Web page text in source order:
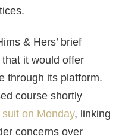
& Hers’ brief
it would offer
through its platform.
course shortly
on Monday, linking
concerns over